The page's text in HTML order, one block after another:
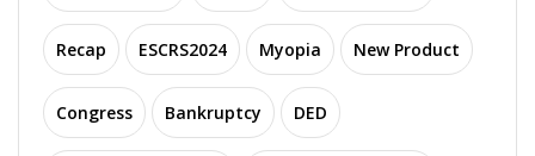
Recap ESCRS2024 Myopia New Product
Congress Bankruptcy DED